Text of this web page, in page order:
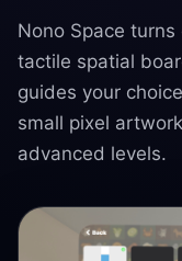
Nono Space
tactile spatial
guides your
small pixel
advanced levels.